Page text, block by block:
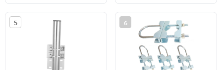
Installation Range 0.8-
1.17” for Any Horizontal
Rod (All Aluminum
Material)
5 6